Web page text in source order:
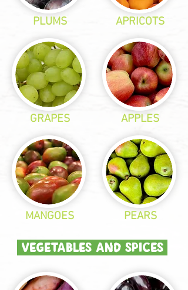
PLUMS
GRAPES
MANGOES
APRICOTS
APPLES
PEARS
VEGETABLES AND SPICES